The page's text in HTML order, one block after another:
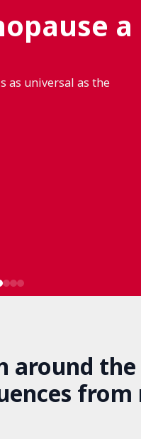
a
as universal as the
around
from